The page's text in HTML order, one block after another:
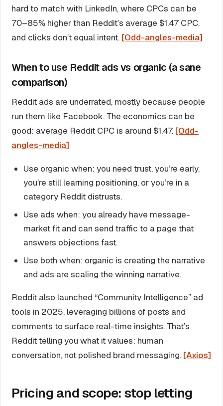
hard to match with LinkedIn, where CPCs can be
70–85% higher than Reddit’s average $1.47 CPC,
and clicks don’t equal intent. [Odd-angles-media]
When to use Reddit ads vs organic (a sane
comparison)
Reddit ads are underrated, mostly because people
run them like Facebook. The economics can be
good: average Reddit CPC is around $1.47. [Odd-
angles-media]
Use organic when: you need trust, you’re early,
you’re still learning positioning, or you’re in a
category Reddit distrusts.
Use ads when: you already have message-
market fit and can send traffic to a page that
answers objections fast.
Use both when: organic is creating the narrative
and ads are scaling the winning narrative.
Reddit also launched “Community Intelligence” ad
tools in 2025, leveraging billions of posts and
comments to surface real-time insights. That’s
Reddit telling you what it values: human
conversation, not polished brand messaging. [Axios]
Pricing and scope: stop letting